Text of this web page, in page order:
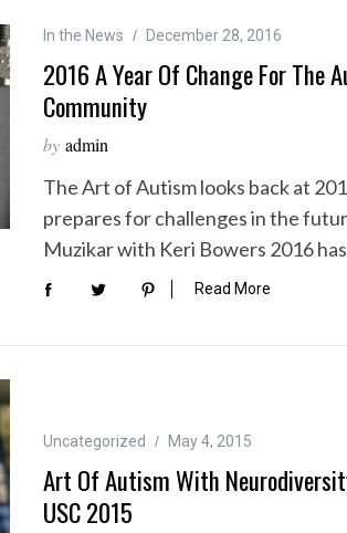
In the News December 28, 2016
2016 A Year Of Change For The
Community
by admin
The Art of Autism looks back at
prepares for challenges in the
Muzikar with Keri Bowers 2016
Read More
Uncategorized May 4, 2015
Art Of Autism With
USC 2015